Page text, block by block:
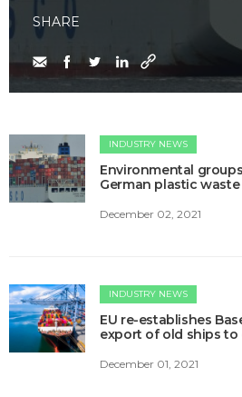
SHARE
INDUSTRY NEWS
Environmental
German plastic
December 02, 2021
INDUSTRY NEWS
EU re-establishes
export of old ships
December 01, 2021